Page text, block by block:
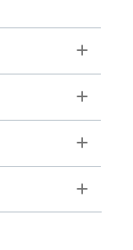
Toggle
Toggle
Toggle
Toggle